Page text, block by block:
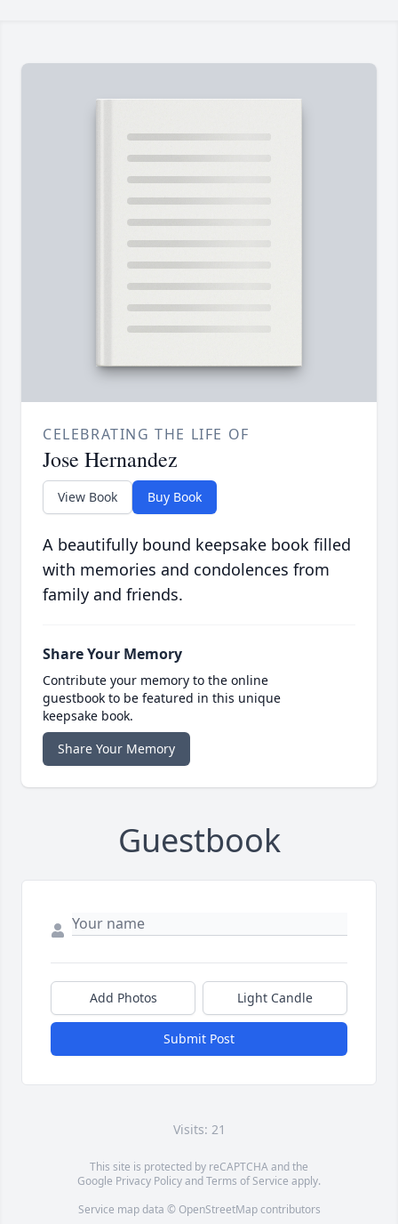
CELEBRATING THE LIFE OF
Jose Hernandez
View Book Buy Book
A beautifully bound keepsake book filled
with memories and condolences from
family and friends.
Share Your Memory
Contribute your memory to the online
guestbook to be featured in this unique
keepsake book.
Share Your Memory
Guestbook
Add Photos Light Candle
Submit Post
Visits: 21
This site is protected by reCAPTCHA and the
Google Privacy PolicyandTerms of Service apply.
Service map data © OpenStreetMapcontributors